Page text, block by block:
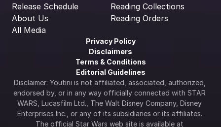
Release Schedule
About Us
All Media
Reading Collections
Reading Orders
Privacy Policy
Disclaimers
Terms & Conditions
Editorial Guidelines
Disclaimer: Youtini is not affiliated, associated, authorized,
endorsed by, or in any way officially connected with STAR
WARS, Lucasfilm Ltd., The Walt Disney Company, Disney
Enterprises Inc., or any of its subsidiaries or its affiliates.